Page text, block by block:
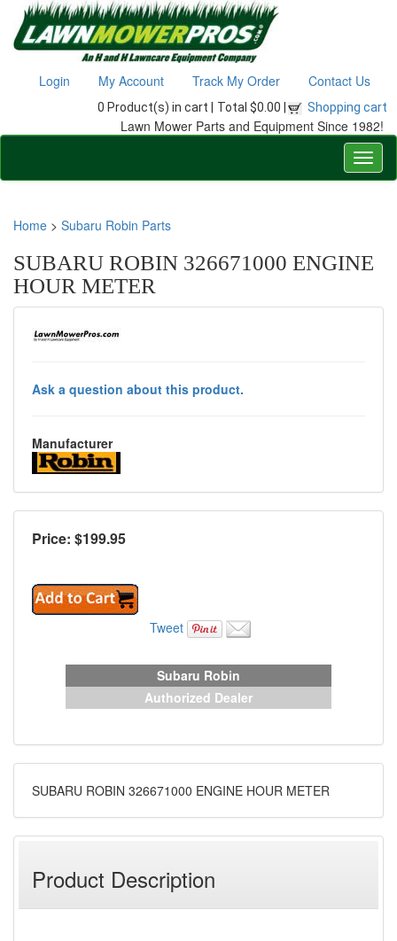
Login My Account Track My Order Contact Us
0 Product(s) in cart | Total $0.00 | Shopping cart
Lawn Mower Parts and Equipment Since 1982!
Home > Subaru Robin Parts
SUBARU ROBIN 326671000 ENGINE
HOUR METER
Ask a question about this product.
Manufacturer
Price: $199.95
Tweet
Subaru Robin
Authorized Dealer
SUBARU ROBIN 326671000 ENGINE HOUR METER
Product Description